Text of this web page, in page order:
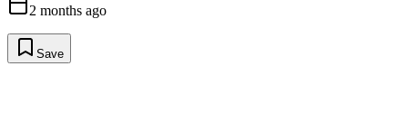
2 months ago
Save